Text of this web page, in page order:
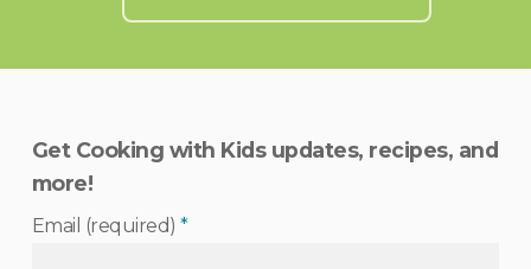
Get Cooking with Kids updates, recipes, and
more!
Email (required)*